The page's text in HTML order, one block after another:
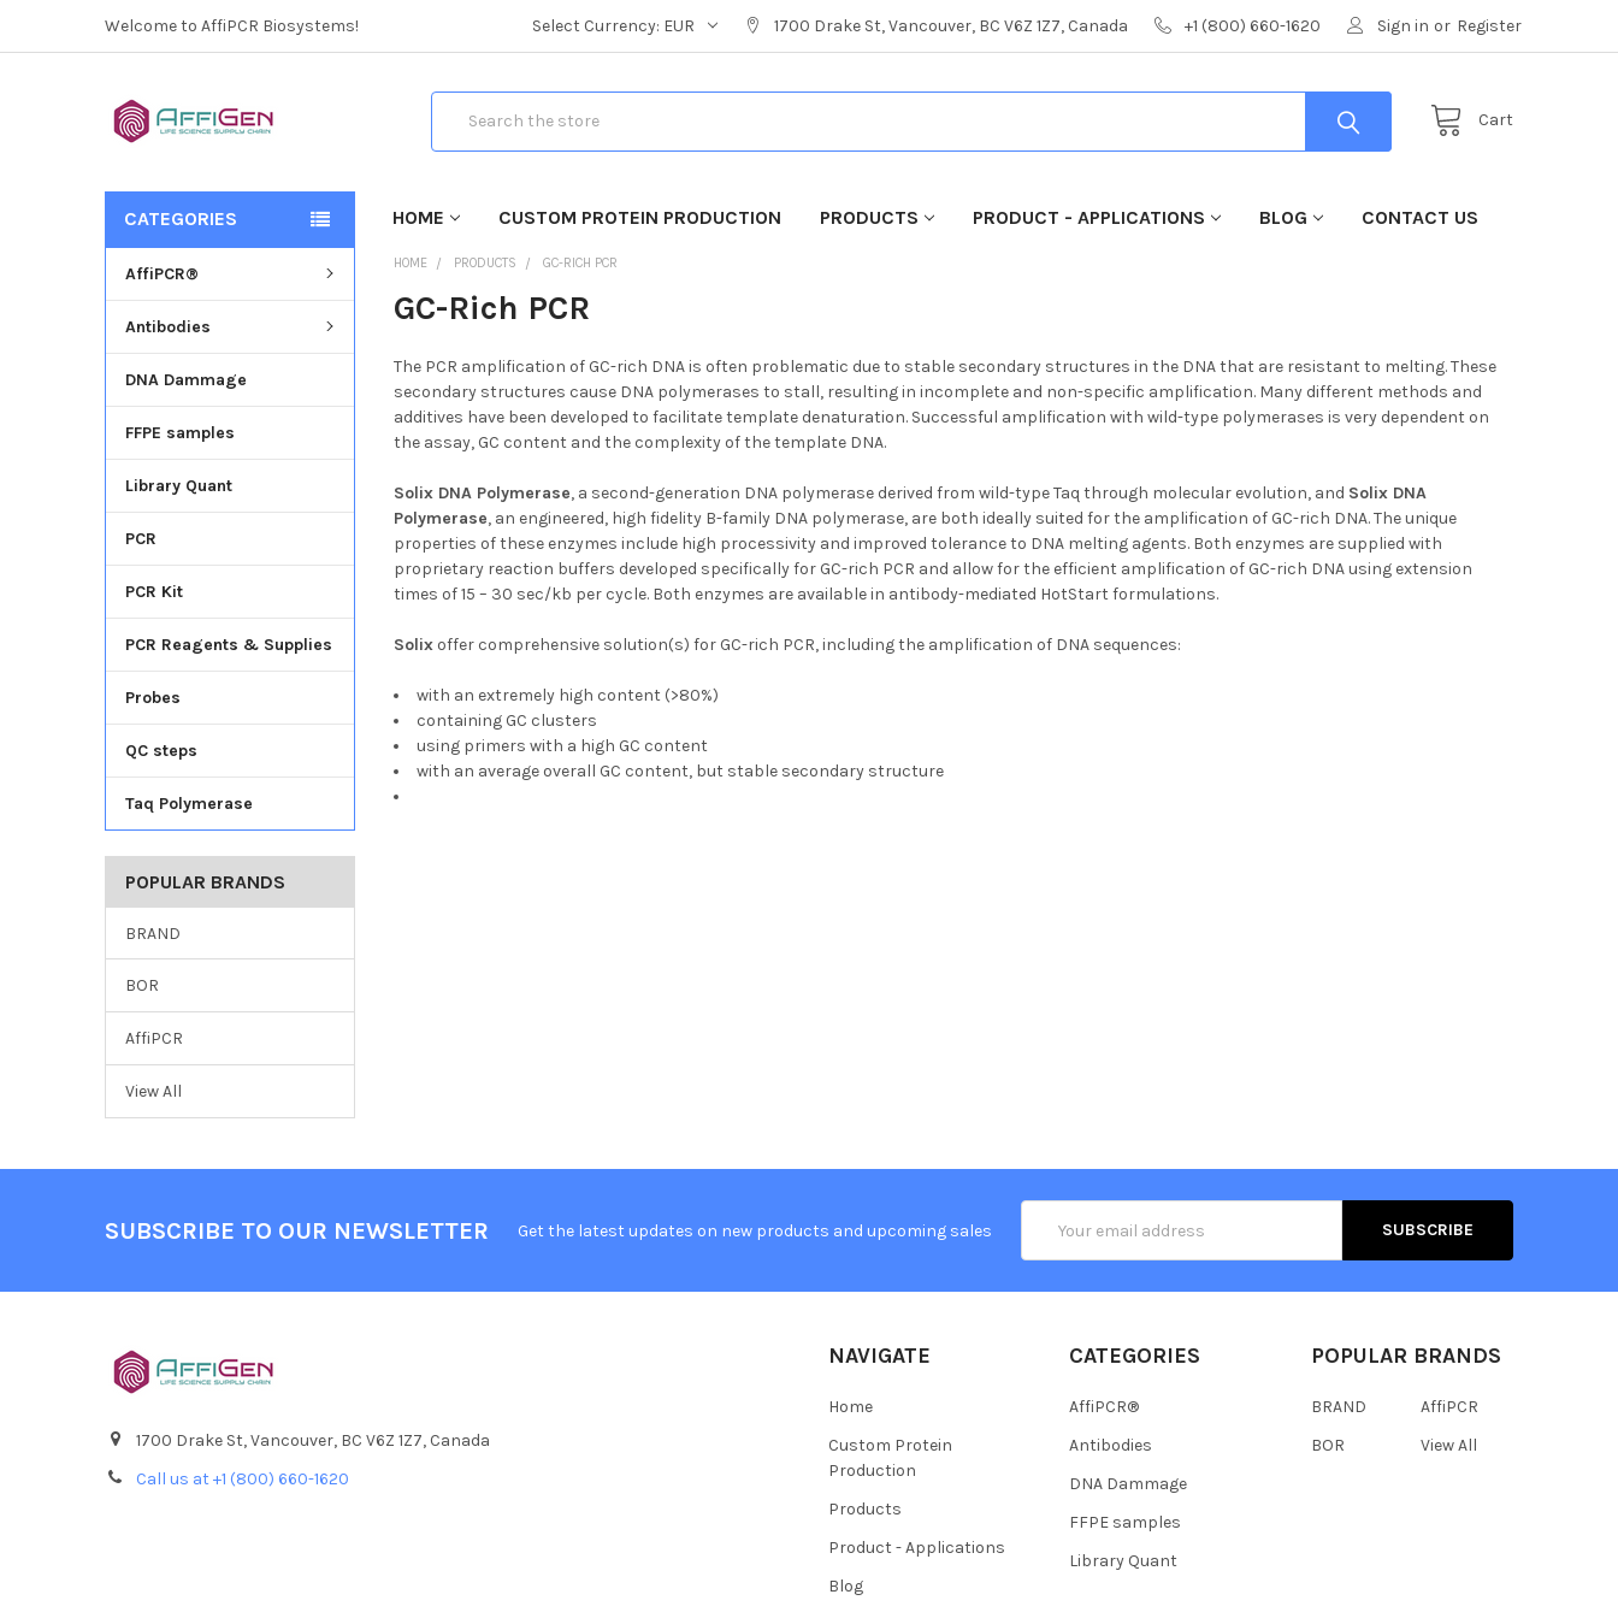
Welcome to AffiPCR Biosystems! Select Currency: EUR 1700 Drake St, Vancouver, BC V6Z 1Z7, Canada +1 (800) 660-1620 Sign in or Register
Cart
HOME CUSTOM PROTEIN PRODUCTION PRODUCTS PRODUCT - APPLICATIONS BLOG CONTACT US
CATEGORIES
AffiPCR®
Antibodies
DNA Dammage
FFPE samples
Library Quant
PCR
PCR Kit
PCR Reagents & Supplies
Probes
QC steps
Taq Polymerase
POPULAR BRANDS
BRAND
BOR
AffiPCR
View All
HOME PRODUCTS GC-RICH PCR
GC-Rich PCR
The PCR amplification of GC-rich DNA is often problematic due to stable secondary structures in the DNA that are resistant to melting. These
secondary structures cause DNA polymerases to stall, resulting in incomplete and non-specific amplification. Many different methods and
additives have been developed to facilitate template denaturation. Successful amplification with wild-type polymerases is very dependent on
the assay, GC content and the complexity of the template DNA.
Solix DNA Polymerase, a second-generation DNA polymerase derived from wild-type Taq through molecular evolution, and Solix DNA
Polymerase, an engineered, high fidelity B-family DNA polymerase, are both ideally suited for the amplification of GC-rich DNA. The unique
properties of these enzymes include high processivity and improved tolerance to DNA melting agents. Both enzymes are supplied with
proprietary reaction buffers developed specifically for GC-rich PCR and allow for the efficient amplification of GC-rich DNA using extension
times of 15 – 30 sec/kb per cycle. Both enzymes are available in antibody-mediated HotStart formulations.
Solix offer comprehensive solution(s) for GC-rich PCR, including the amplification of DNA sequences:
with an extremely high content (>80%)
containing GC clusters
using primers with a high GC content
with an average overall GC content, but stable secondary structure
SUBSCRIBE TO OUR NEWSLETTER Get the latest updates on new products and upcoming sales
Address
1700 Drake St, Vancouver, BC V6Z 1Z7, Canada
Call us at +1 (800) 660-1620
NAVIGATE
Home
Custom Protein
Production
Products
Product - Applications
Blog
CATEGORIES
AffiPCR®
Antibodies
DNA Dammage
FFPE samples
Library Quant
POPULAR BRANDS
BRAND
BOR
AffiPCR
View All